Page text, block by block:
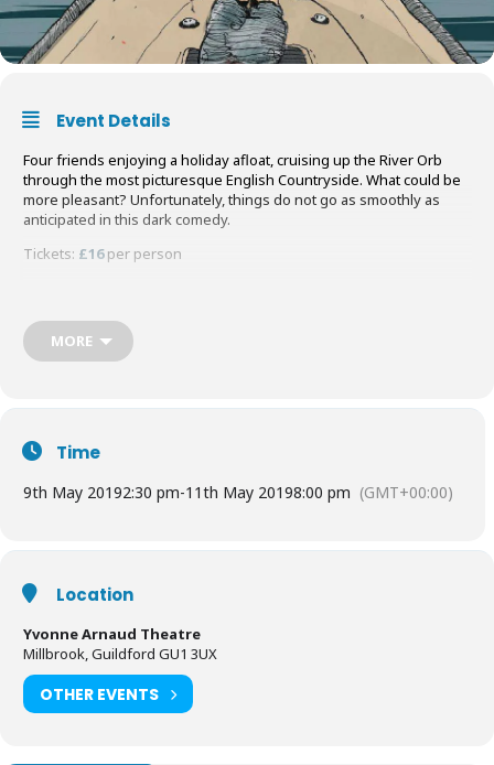
Event Details
Four friends enjoying a holiday afloat, cruising up the River Orb
through the most picturesque English Countryside. What could be
more pleasant? Unfortunately, things do not go as smoothly as
anticipated in this dark comedy.
Tickets: £16per person
MORE
Time
9th May 20192:30 pm-11th May 20198:00 pm (GMT+00:00)
Location
Yvonne Arnaud Theatre
Millbrook, Guildford GU1 3UX
OTHER EVENTS